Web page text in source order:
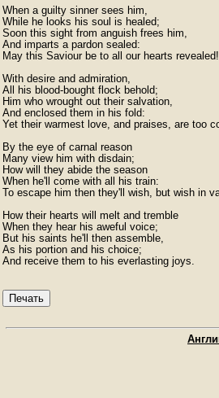
When a guilty sinner sees him,
While he looks his soul is healed;
Soon this sight from anguish frees him,
And imparts a pardon sealed:
May this Saviour be to all our hearts revealed!
With desire and admiration,
All his blood-bought flock behold;
Him who wrought out their salvation,
And enclosed them in his fold:
Yet their warmest love, and praises, are too
By the eye of carnal reason
Many view him with disdain;
How will they abide the season
When he'll come with all his train:
To escape him then they'll wish, but wish in
How their hearts will melt and tremble
When they hear his aweful voice;
But his saints he'll then assemble,
As his portion and his choice;
And receive them to his everlasting joys.
Печать